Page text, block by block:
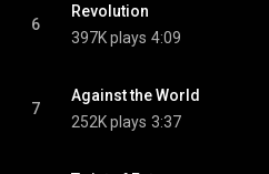
6
Revolution
397K plays 4:09
7
Against the World
252K plays 3:37